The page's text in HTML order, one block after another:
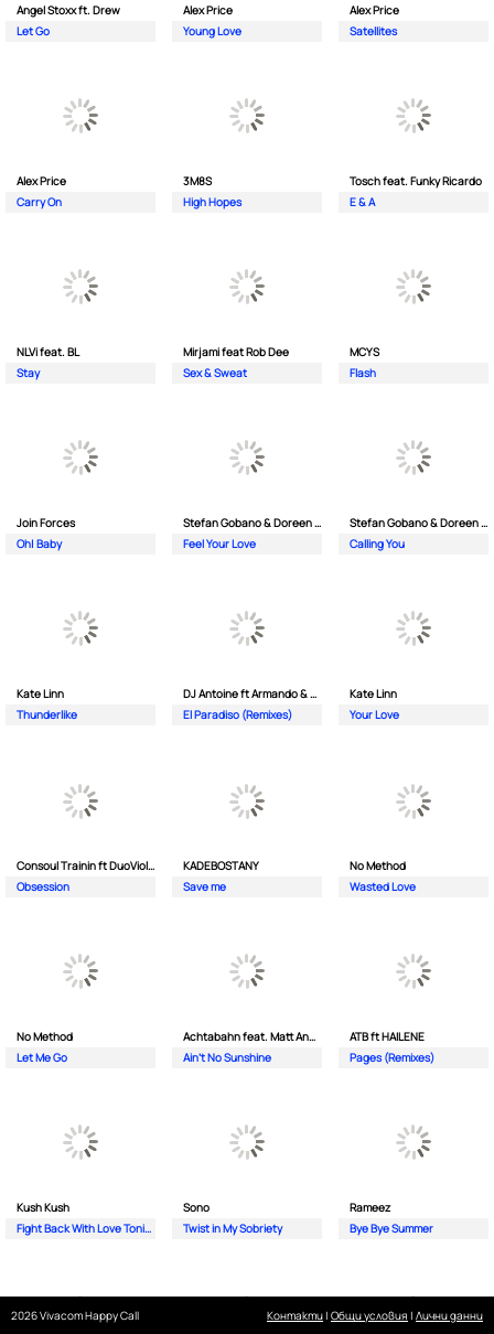
Angel Stoxx ft. Drew
Let Go
Alex Price
Young Love
Alex Price
Satellites
Alex Price
Carry On
3M8S
High Hopes
Tosch feat. Funky Ricardo
E & A
NLVi feat. BL
Stay
Mirjami feat Rob Dee
Sex & Sweat
MCYS
Flash
Join Forces
Oh| Baby
Stefan Gobano & Doreen ft. Soul
Feel Your Love
Stefan Gobano & Doreen ft. Sergio
Calling You
Kate Linn
Thunderlike
DJ Antoine ft Armando & Jimmi The Dealer
El Paradiso (Remixes)
Kate Linn
Your Love
Consoul Trainin ft DuoViolins
Obsession
KADEBOSTANY
Save me
No Method
Wasted Love
No Method
Let Me Go
Achtabahn feat. Matt Andersen
Ain't No Sunshine
ATB ft HAILENE
Pages (Remixes)
Kush Kush
Fight Back With Love Tonight
Sono
Twist in My Sobriety
Rameez
Bye Bye Summer
2026 Vivacom Happy Call Контакти| Общи условия | Лични данни